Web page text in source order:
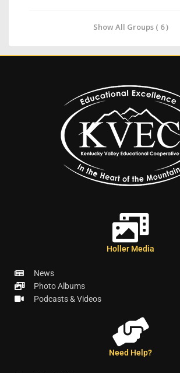
Show All Groups ( 6 )
Holler Media
News
Photo Albums
Podcasts & Videos
Need Help?